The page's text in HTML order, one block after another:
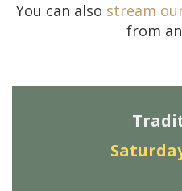
You can also stream
from